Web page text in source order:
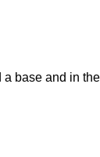
base and in